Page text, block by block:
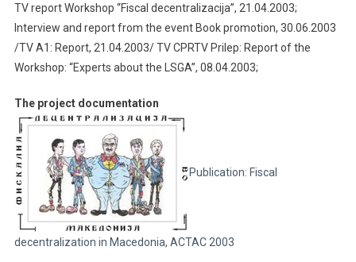
TV report Workshop “Fiscal decentralizacija”, 21.04.2003;
Interview and report from the event Book promotion, 30.06.2003
/TV A1: Report, 21.04.2003/ TV CPRTV Prilep: Report of the
Workshop: “Experts about the LSGA”, 08.04.2003;
The project documentation
Publication: Fiscal
decentralization in Macedonia, ACTAC 2003